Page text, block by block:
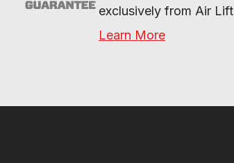
exclusively from Air Lift
Learn More